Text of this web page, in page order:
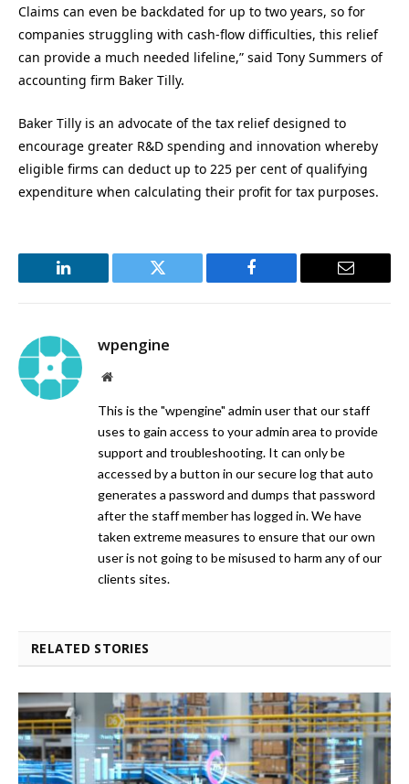
Claims can even be backdated for up to two years, so for
companies struggling with cash-flow difficulties, this relief
can provide a much needed lifeline,” said Tony Summers of
accounting firm Baker Tilly.
Baker Tilly is an advocate of the tax relief designed to
encourage greater R&D spending and innovation whereby
eligible firms can deduct up to 225 per cent of qualifying
expenditure when calculating their profit for tax purposes.
LinkedIn Twitter Facebook Email
wpengine
Website
This is the "wpengine" admin user that our staff
uses to gain access to your admin area to provide
support and troubleshooting. It can only be
accessed by a button in our secure log that auto
generates a password and dumps that password
after the staff member has logged in. We have
taken extreme measures to ensure that our own
user is not going to be misused to harm any of our
clients sites.
RELATED STORIES